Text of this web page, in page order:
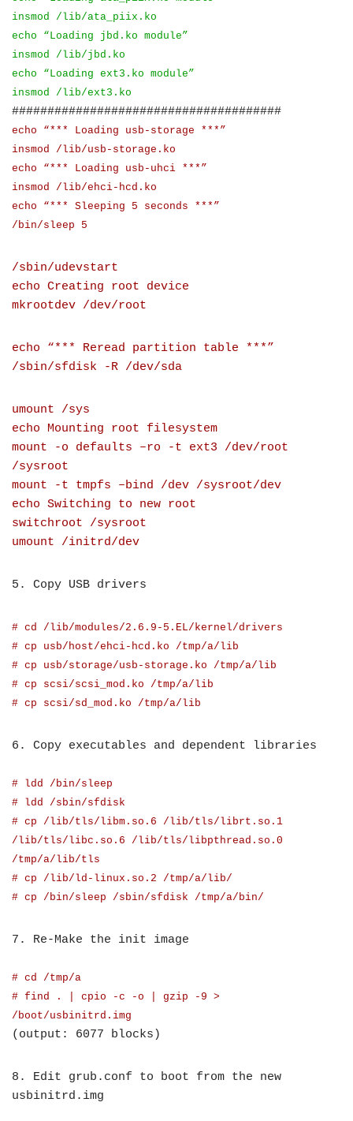
insmod /lib/ata_piix.ko
echo “Loading jbd.ko module”
insmod /lib/jbd.ko
echo “Loading ext3.ko module”
insmod /lib/ext3.ko
######################################
echo “*** Loading usb-storage ***”
insmod /lib/usb-storage.ko
echo “*** Loading usb-uhci ***”
insmod /lib/ehci-hcd.ko
echo “*** Sleeping 5 seconds ***”
/bin/sleep 5
/sbin/udevstart
echo Creating root device
mkrootdev /dev/root
echo “*** Reread partition table ***”
/sbin/sfdisk -R /dev/sda
umount /sys
echo Mounting root filesystem
mount -o defaults –ro -t ext3 /dev/root
/sysroot
mount -t tmpfs –bind /dev /sysroot/dev
echo Switching to new root
switchroot /sysroot
umount /initrd/dev
5. Copy USB drivers
# cd /lib/modules/2.6.9-5.EL/kernel/drivers
# cp usb/host/ehci-hcd.ko /tmp/a/lib
# cp usb/storage/usb-storage.ko /tmp/a/lib
# cp scsi/scsi_mod.ko /tmp/a/lib
# cp scsi/sd_mod.ko /tmp/a/lib
6. Copy executables and dependent libraries
# ldd /bin/sleep
# ldd /sbin/sfdisk
# cp /lib/tls/libm.so.6 /lib/tls/librt.so.1
/lib/tls/libc.so.6 /lib/tls/libpthread.so.0
/tmp/a/lib/tls
# cp /lib/ld-linux.so.2 /tmp/a/lib/
# cp /bin/sleep /sbin/sfdisk /tmp/a/bin/
7. Re-Make the init image
# cd /tmp/a
# find . | cpio -c -o | gzip -9 >
/boot/usbinitrd.img
(output: 6077 blocks)
8. Edit grub.conf to boot from the new
usbinitrd.img